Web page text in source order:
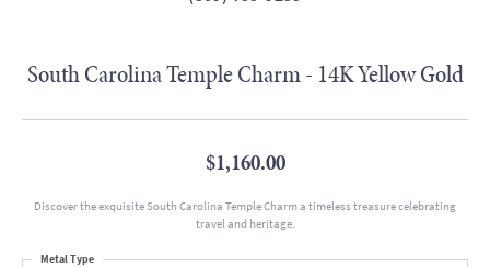
South Carolina Temple Charm - 14K Yellow Gold
$1,160.00
Discover the exquisite South Carolina Temple Charm a timeless treasure celebrating
travel and heritage.
Metal Type